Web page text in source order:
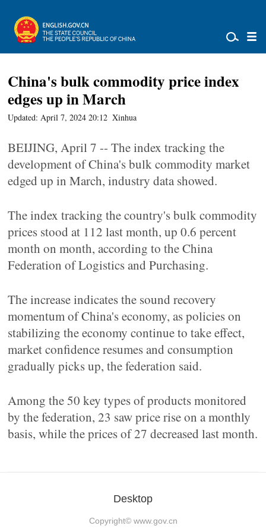
China's bulk commodity price index
edges up in March
Updated: April 7, 2024 20:12 Xinhua
BEIJING, April 7 -- The index tracking the
development of China's bulk commodity market
edged up in March, industry data showed.
The index tracking the country's bulk commodity
prices stood at 112 last month, up 0.6 percent
month on month, according to the China
Federation of Logistics and Purchasing.
The increase indicates the sound recovery
momentum of China's economy, as policies on
stabilizing the economy continue to take effect,
market confidence resumes and consumption
gradually picks up, the federation said.
Among the 50 key types of products monitored
by the federation, 23 saw price rise on a monthly
basis, while the prices of 27 decreased last month.
Desktop
Copyright© www.gov.cn